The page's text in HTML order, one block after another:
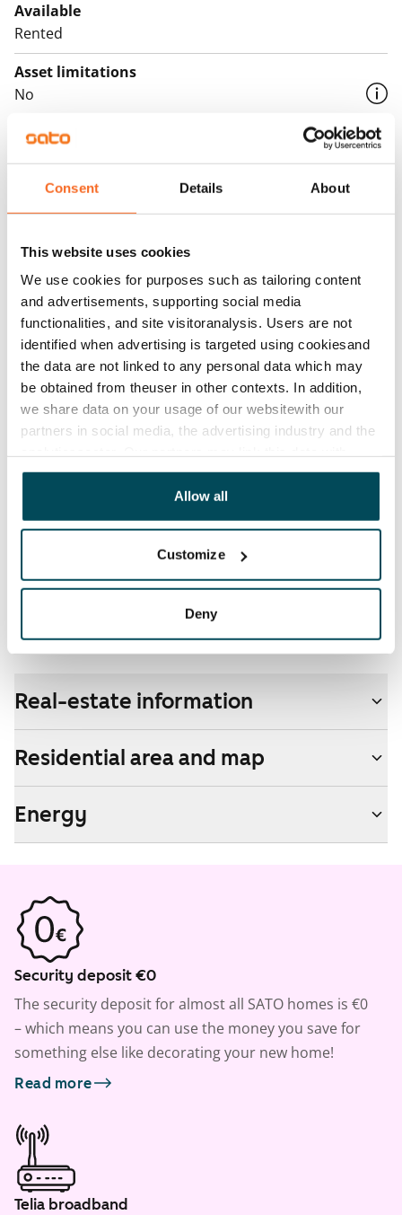
Consent Details About
This website uses cookies
We use cookies for purposes such as tailoring content
and advertisements, supporting social media
functionalities, and site visitoranalysis. Users are not
identified when advertising is targeted using cookiesand
the data are not linked to any personal data which may
be obtained from theuser in other contexts. In addition,
we share data on your usage of our websitewith our
partners in social media, the advertising industry and the
other data that you have providedto them or that has
been collected when you have used their services.
Allow all
Customize
Deny
Available
Rented
Asset limitations
No
Rent
Rent security
€0, (companies min. one month's rent)
Mandatory, not included in rent
Water rate
€27/person/month
Electric bill
The tenant makes an electricity agreement with the
electricity supplier.
Broadband
The rent includes a 50 M broadband connection.
Real-estate information
Residential area and map
Energy
Security deposit €0
The security deposit for almost all SATO homes is €0
– which means you can use the money you save for
something else like decorating your new home!
Read more
Telia broadband